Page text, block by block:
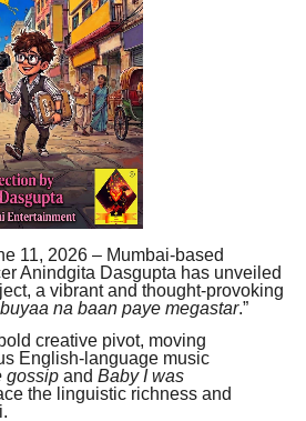
11, 2026 – Mumbai-based
Anindgita Dasgupta has unveiled
a vibrant and thought-provoking
na baan paye megastar.”
creative pivot, moving
English-language music
gossip and Baby I was
the linguistic richness and